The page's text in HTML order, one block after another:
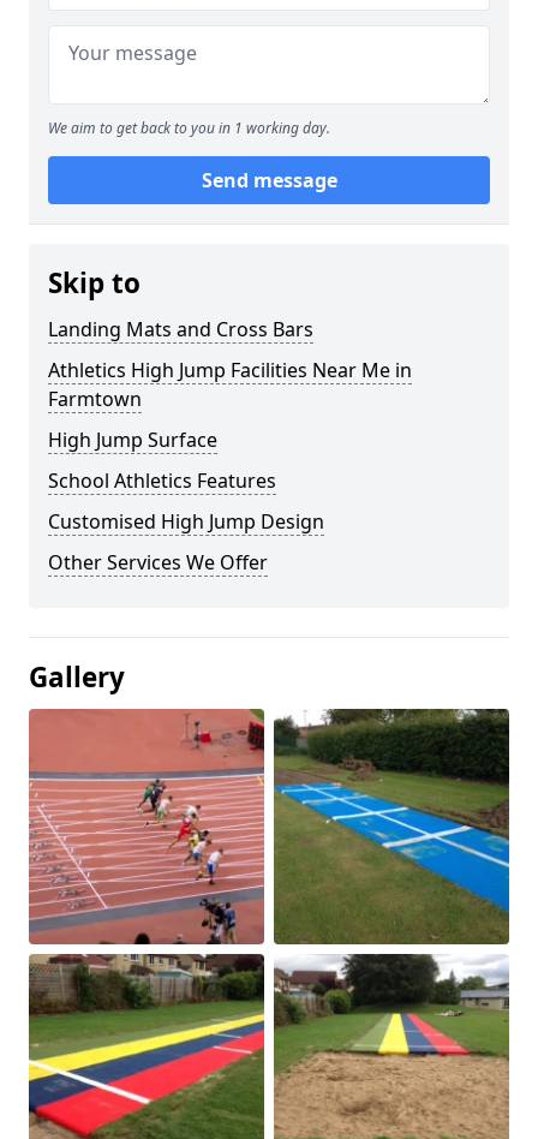
We aim to get back to you in 1 working day.
Send message
Skip to
Landing Mats and Cross Bars
Athletics High Jump Facilities Near Me in
Farmtown
High Jump Surface
School Athletics Features
Customised High Jump Design
Other Services We Offer
Gallery